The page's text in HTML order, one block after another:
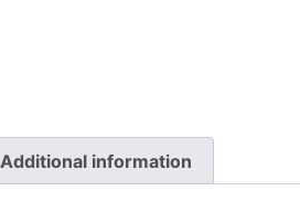
Additional information